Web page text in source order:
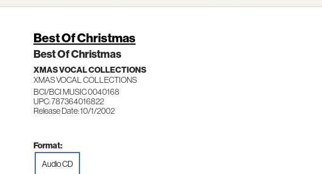
Best Of Christmas
Best Of Christmas
XMAS VOCAL COLLECTIONS
XMAS VOCAL COLLECTIONS
BCI/BCI MUSIC 0040168
UPC: 787364016822
Release Date: 10/1/2002
Format:
Audio CD